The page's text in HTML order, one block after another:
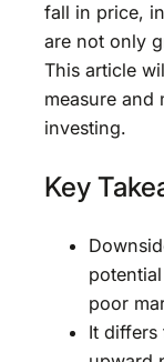
fall in price,
are not only
This article
measure and
investing.
Key
poor
It differs